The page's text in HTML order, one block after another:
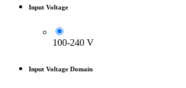
Input Voltage
100-240 V
Input Voltage Domain